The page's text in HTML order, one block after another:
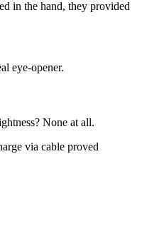
in the hand, they provided
eye-opener.
None at all.
via cable proved